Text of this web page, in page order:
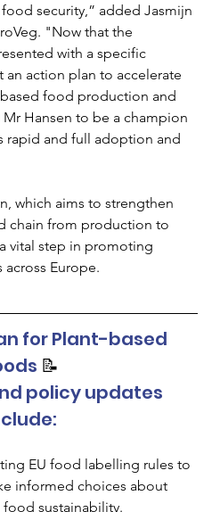
security,” added Jasmijn
"Now that the
with a specific
action plan to accelerate
food production and
Hansen to be a champion
rapid and full adoption and
which aims to strengthen
chain from production to
vital step in promoting
Europe.
for Plant-based
📝
policy updates
EU food labelling rules to
informed choices about
sustainability.